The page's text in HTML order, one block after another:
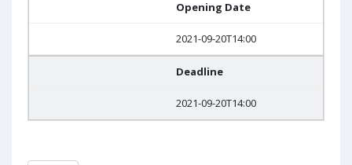
Opening Date
2021-09-20T14:00
Deadline
2021-09-20T14:00